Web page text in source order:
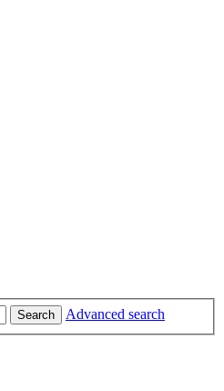
Search
Advanced search